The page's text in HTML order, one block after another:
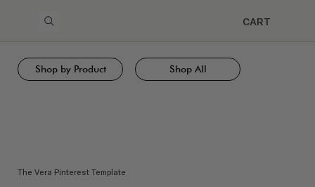
CART
Shop by Product Shop All
The Vera Pinterest Template